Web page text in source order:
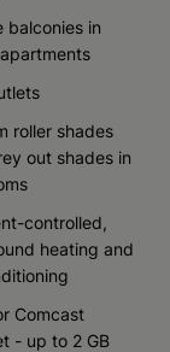
balconies in
roller shades
out shades in
controlled,
heating and
Comcast
- up to 2 GB